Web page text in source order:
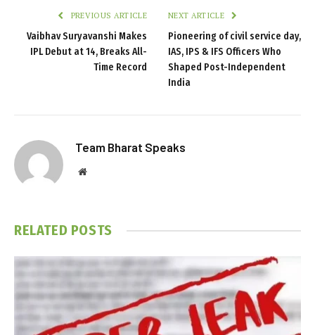
PREVIOUS ARTICLE
Vaibhav Suryavanshi Makes
IPL Debut at 14, Breaks All-
Time Record
NEXT ARTICLE
Pioneering of civil service day,
IAS, IPS & IFS Officers Who
Shaped Post-Independent
India
Team Bharat Speaks
Website
RELATED POSTS